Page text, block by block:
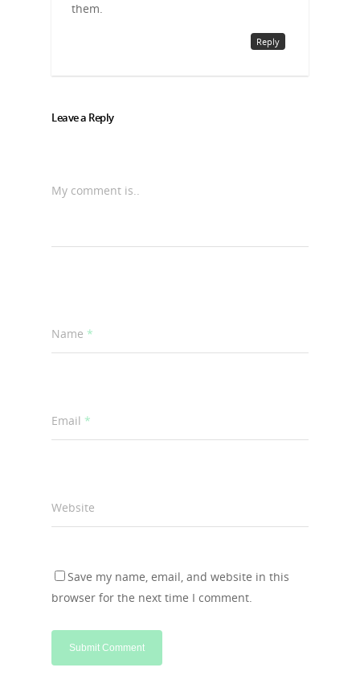
them.
Reply
Leave a Reply
My comment is..
Name *
Email *
Website
Save my name, email, and website in this
browser for the next time I comment.